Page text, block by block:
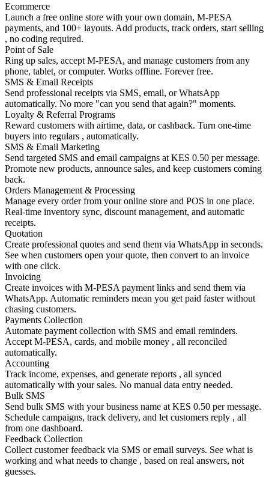
Ecommerce
Launch a free online store with your own domain, M-PESA
payments, and 100+ layouts. Add products, track orders, start selling
, no coding required.
Point of Sale
Ring up sales, accept M-PESA, and manage customers from any
phone, tablet, or computer. Works offline. Forever free.
SMS & Email Receipts
Send professional receipts via SMS, email, or WhatsApp
automatically. No more "can you send that again?" moments.
Loyalty & Referral Programs
Reward customers with airtime, data, or cashback. Turn one-time
buyers into regulars , automatically.
SMS & Email Marketing
Send targeted SMS and email campaigns at KES 0.50 per message.
Promote new products, announce sales, and keep customers coming
back.
Orders Management & Processing
Manage every order from your online store and POS in one place.
Real-time inventory sync, discount management, and automatic
receipts.
Quotation
Create professional quotes and send them via WhatsApp in seconds.
See when customers open your quote, then convert to an invoice
with one click.
Invoicing
Create invoices with M-PESA payment links and send them via
WhatsApp. Automatic reminders mean you get paid faster without
chasing customers.
Payments Collection
Automate payment collection with SMS and email reminders.
Accept M-PESA, cards, and mobile money , all reconciled
automatically.
Accounting
Track income, expenses, and generate reports , all synced
automatically with your sales. No manual data entry needed.
Bulk SMS
Send bulk SMS with your business name at KES 0.50 per message.
Schedule campaigns, track delivery, and let customers reply , all
from one dashboard.
Feedback Collection
Collect customer feedback via SMS or email surveys. See what is
working and what needs to change , based on real answers, not
guesses.